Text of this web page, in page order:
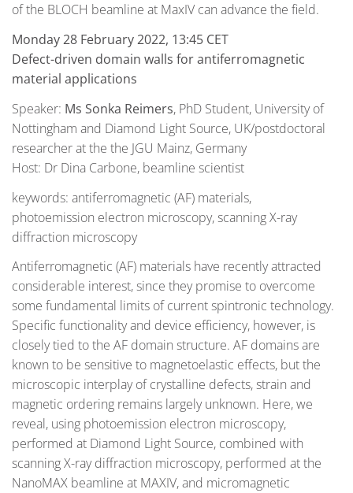
of the BLOCH beamline at MaxIV can advance the field.
Monday 28 February 2022, 13:45 CET
Defect-driven domain walls for antiferromagnetic
material applications
Speaker: Ms Sonka Reimers, PhD Student, University of
Nottingham and Diamond Light Source, UK/postdoctoral
researcher at the the JGU Mainz, Germany
Host: Dr Dina Carbone, beamline scientist
keywords: antiferromagnetic (AF) materials,
photoemission electron microscopy, scanning X-ray
diffraction microscopy
Antiferromagnetic (AF) materials have recently attracted
considerable interest, since they promise to overcome
some fundamental limits of current spintronic technology.
Specific functionality and device efficiency, however, is
closely tied to the AF domain structure. AF domains are
known to be sensitive to magnetoelastic effects, but the
microscopic interplay of crystalline defects, strain and
magnetic ordering remains largely unknown. Here, we
reveal, using photoemission electron microscopy,
performed at Diamond Light Source, combined with
scanning X-ray diffraction microscopy, performed at the
NanoMAX beamline at MAXIV, and micromagnetic